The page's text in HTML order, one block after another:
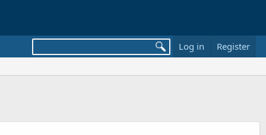
Log in Register